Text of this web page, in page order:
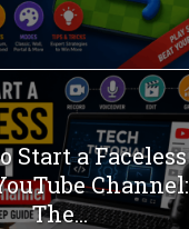
Start a Faceless
Channel:
The...